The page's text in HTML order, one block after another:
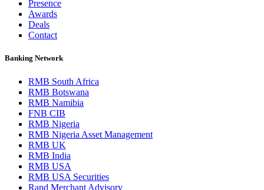
Presence
Awards
Deals
Contact
Banking Network
RMB South Africa
RMB Botswana
RMB Namibia
FNB CIB
RMB Nigeria
RMB Nigeria Asset Management
RMB UK
RMB India
RMB USA
RMB USA Securities
Rand Merchant Advisory